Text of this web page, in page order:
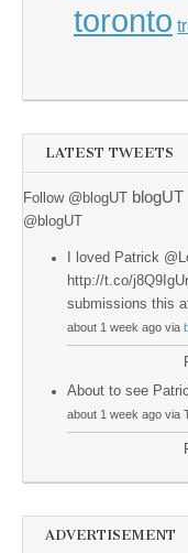
toronto
LATEST TWEETS
Follow @blogUT blogUT
@blogUT
I loved Patrick
http://t.co/
submissions this
about 1 week ago via
About to see
about 1 week ago via
ADVERTISEMENT